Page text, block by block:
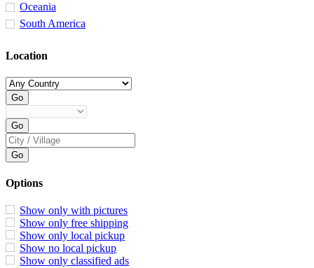
Oceania
South America
Location
Options
Show only with pictures
Show only free shipping
Show only local pickup
Show no local pickup
Show only classified ads